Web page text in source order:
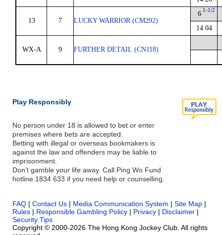
13 7 LUCKY WARRIOR (CM292)
6 1-1/2
14.04
WX-A 9 FURTHER DETAIL (CN118)
Play Responsibly
No person under 18 is allowed to bet or enter
premises where bets are accepted.
Betting with illegal or overseas bookmakers is
against the law and offenders may be liable to
imprisonment.
Don’t gamble your life away. Call Ping Wo Fund
hotline 1834 633 if you need help or counselling.
FAQ | Contact Us | Media Communication System | Site Map |
Rules | Responsible Gambling Policy | Privacy | Disclaimer |
Security Tips
Copyright © 2000-2026 The Hong Kong Jockey Club. All rights